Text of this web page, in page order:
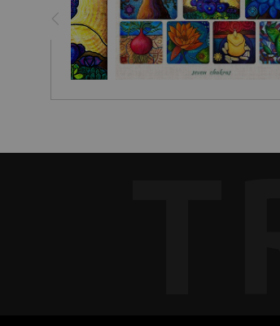
their children obtain their school fees.
This painting can help those drawn to it to
Customer Feedback:
"Hello! I am a woman living in Tokyo.I was